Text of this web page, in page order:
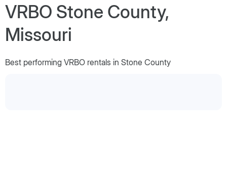
VRBO Stone County,
Missouri
Best performing VRBO rentals in Stone County